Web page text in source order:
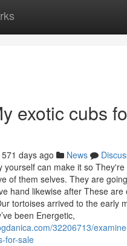
exotic cubs
571 days ago News
yourself can make it so
of them selves. They are
hand likewise after These are
tortoises arrived to the early
been Energetic,
32206713/
for-sale